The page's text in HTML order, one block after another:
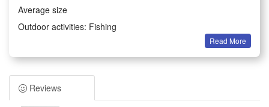
Average size
Outdoor activities: Fishing
Style: Large eaves
Package:1x Hat
Read More
Reviews